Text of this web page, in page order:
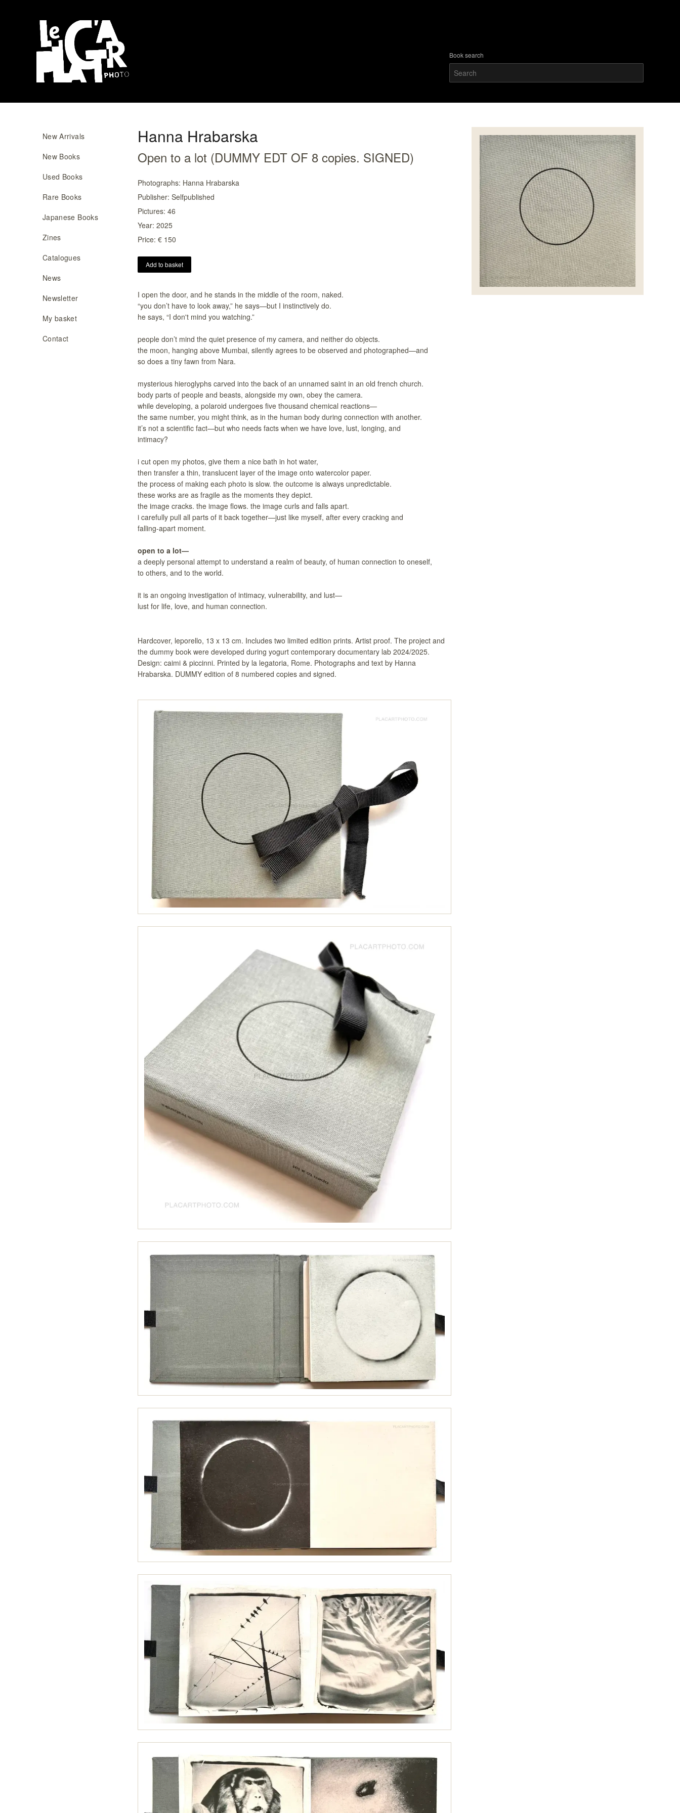
Book search
New Arrivals
New Books
Used Books
Rare Books
Japanese Books
Zines
Catalogues
News
Newsletter
My basket
Contact
Hanna Hrabarska
Open to a lot (DUMMY EDT OF 8 copies. SIGNED)
Photographs: Hanna Hrabarska
Publisher: Selfpublished
Pictures: 46
Year: 2025
Price: € 150
Add to basket
I open the door, and he stands in the middle of the room, naked.
“you don’t have to look away,” he says—but I instinctively do.
he says, “I don't mind you watching.”
people don’t mind the quiet presence of my camera, and neither do objects.
the moon, hanging above Mumbai, silently agrees to be observed and photographed—and
so does a tiny fawn from Nara.
mysterious hieroglyphs carved into the back of an unnamed saint in an old french church.
body parts of people and beasts, alongside my own, obey the camera.
while developing, a polaroid undergoes five thousand chemical reactions—
the same number, you might think, as in the human body during connection with another.
it’s not a scientific fact—but who needs facts when we have love, lust, longing, and
intimacy?
i cut open my photos, give them a nice bath in hot water,
then transfer a thin, translucent layer of the image onto watercolor paper.
the process of making each photo is slow. the outcome is always unpredictable.
these works are as fragile as the moments they depict.
the image cracks. the image flows. the image curls and falls apart.
i carefully pull all parts of it back together—just like myself, after every cracking and
falling-apart moment.
open to a lot—
a deeply personal attempt to understand a realm of beauty, of human connection to oneself,
to others, and to the world.
it is an ongoing investigation of intimacy, vulnerability, and lust—
lust for life, love, and human connection.
Hardcover, leporello, 13 x 13 cm. Includes two limited edition prints. Artist proof. The project and
the dummy book were developed during yogurt contemporary documentary lab 2024/2025.
Design: caimi & piccinni. Printed by la legatoria, Rome. Photographs and text by Hanna
Hrabarska. DUMMY edition of 8 numbered copies and signed.